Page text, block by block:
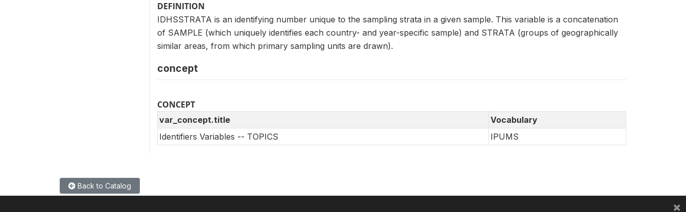
DEFINITION
IDHSSTRATA is an identifying number unique to the sampling strata in a given sample. This variable is a concatenation
of SAMPLE (which uniquely identifies each country- and year-specific sample) and STRATA (groups of geographically
similar areas, from which primary sampling units are drawn).
concept
CONCEPT
var_concept.title
Vocabulary
Identifiers Variables -- TOPICS
IPUMS
Back to Catalog
×